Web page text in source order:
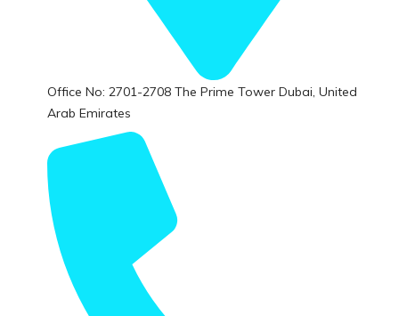
Office No: 2701-2708 The Prime Tower Dubai, United
Arab Emirates